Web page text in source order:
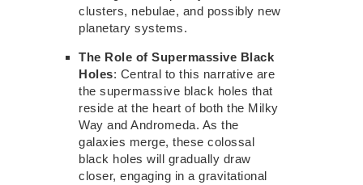
clusters, nebulae, and possibly new
planetary systems.
The Role of Supermassive Black
Holes: Central to this narrative are
the supermassive black holes that
reside at the heart of both the Milky
Way and Andromeda. As the
galaxies merge, these colossal
black holes will gradually draw
closer, engaging in a gravitational